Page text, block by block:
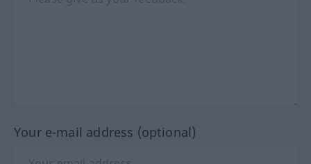
Your e-mail address (optional)